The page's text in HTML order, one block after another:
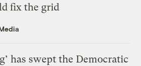
fix the grid
has swept the Democratic